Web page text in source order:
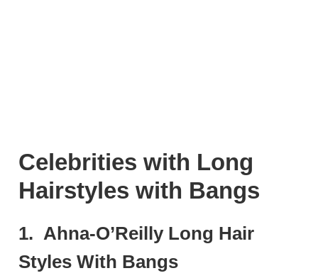
Celebrities with Long
Hairstyles with Bangs
1. Ahna-O’Reilly Long Hair
Styles With Bangs